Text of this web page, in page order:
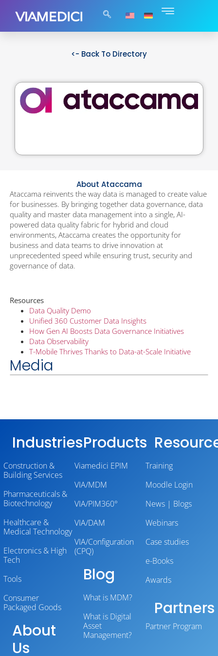
<- Back To Directory
About Ataccama
Ataccama reinvents the way data is managed to create value
for businesses. By bringing together data governance, data
quality and master data management into a single, AI-
powered data quality fabric for hybrid and cloud
environments, Ataccama creates the opportunity for
business and data teams to drive innovation at
unprecedented speed while ensuring trust, security and
governance of data.
Resources
Data Quality Demo
Unified 360 Customer Data Insights
How Gen AI Boosts Data Governance Initiatives
Data Observability
T-Mobile Thrives Thanks to Data-at-Scale Initiative
Media
Industries
Construction &
Building Services
Pharmaceuticals &
Biotechnology
Healthcare &
Medical Technology
Electronics & High
Tech
Tools
Consumer
Packaged Goods
About
Us
Products
Viamedici EPIM
VIA/MDM
VIA/PIM360°
VIA/DAM
VIA/Configuration
(CPQ)
Blog
What is MDM?
What is Digital
Asset
Management?
Training
Moodle Login
News | Blogs
Webinars
Case studies
e-Books
Awards
Partners
Partner Program